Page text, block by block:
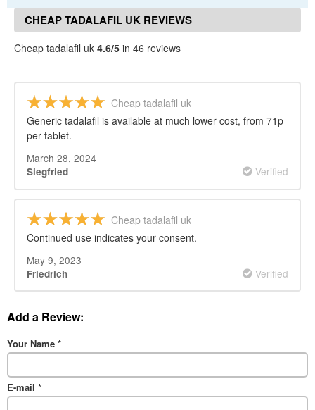
CHEAP TADALAFIL UK REVIEWS
Cheap tadalafil uk 4.6/5 in 46 reviews
Cheap tadalafil uk
Generic tadalafil is available at much lower cost, from 71p
per tablet.
March 28, 2024
Siegfried Verified
Cheap tadalafil uk
Continued use indicates your consent.
May 9, 2023
Friedrich Verified
Add a Review:
Your Name *
E-mail *